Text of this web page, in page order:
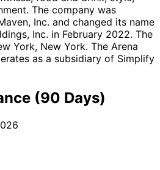
The company was
Inc. and changed its name
Inc. in February 2022. The
York, New York. The Arena
as a subsidiary of Simplify
(90 Days)